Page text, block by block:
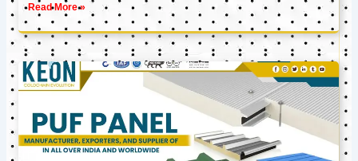
Read More »